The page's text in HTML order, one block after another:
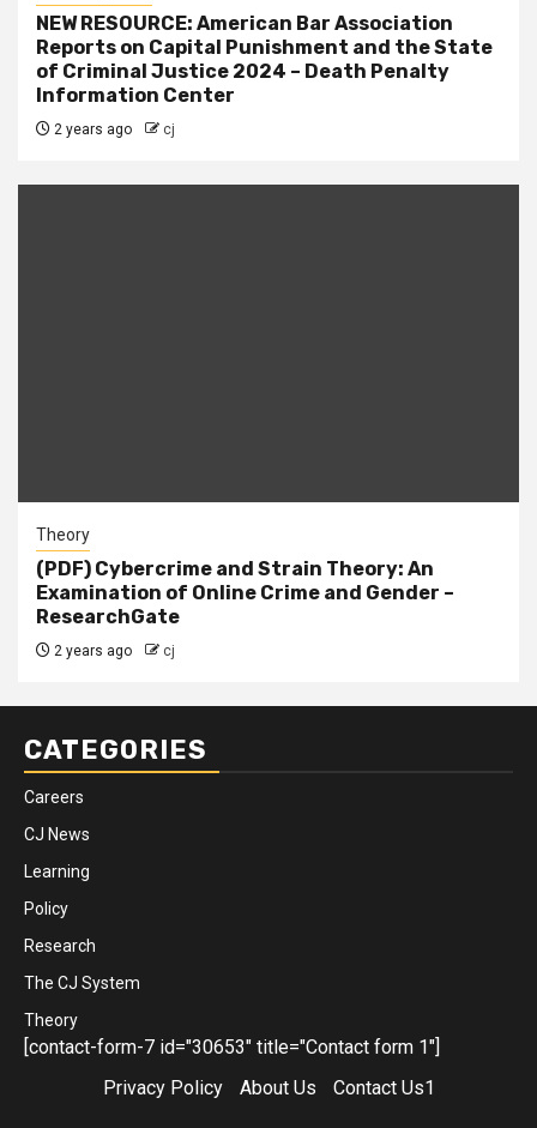
NEW RESOURCE: American Bar Association
Reports on Capital Punishment and the State
of Criminal Justice 2024 – Death Penalty
Information Center
2 years ago cj
Theory
(PDF) Cybercrime and Strain Theory: An
Examination of Online Crime and Gender –
ResearchGate
2 years ago cj
CATEGORIES
Careers
CJ News
Learning
Policy
Research
The CJ System
Theory
[contact-form-7 id="30653" title="Contact form 1"]
Privacy Policy
About Us Contact Us1